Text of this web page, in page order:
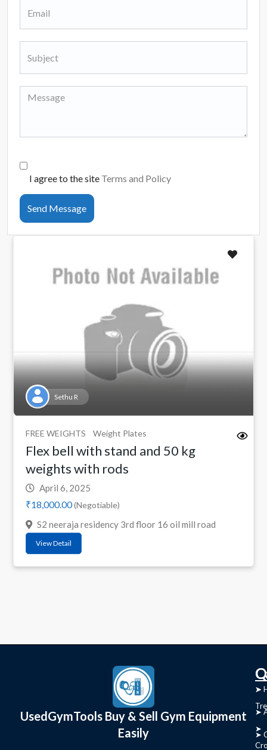
I agree to the site Terms and Policy
Send Message
Sethu R
FREE WEIGHTS Weight Plates
Flex bell with stand and 50 kg
weights with rods
April 6, 2025
₹18,000.00(Negotiable)
S2 neeraja residency 3rd floor 16 oil mill road
View Detail
UsedGymTools Buy & Sell Gym Equipment
Easily
➤
➤
➤
➤
➤